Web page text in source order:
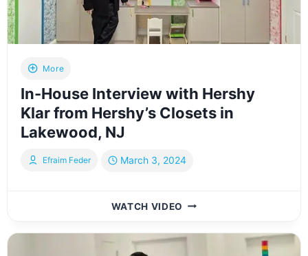
More
In-House Interview with Hershy
Klar from Hershy’s Closets in
Lakewood, NJ
Efraim Feder March 3, 2024
WATCH VIDEO IN-
INTERVIEW